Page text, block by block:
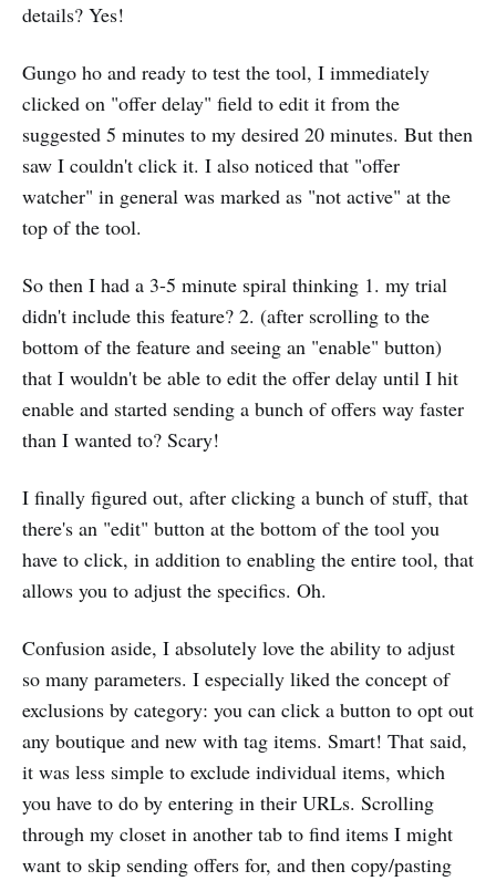
details? Yes!
Gungo ho and ready to test the tool, I immediately
clicked on "offer delay" field to edit it from the
suggested 5 minutes to my desired 20 minutes. But then
saw I couldn't click it. I also noticed that "offer
watcher" in general was marked as "not active" at the
top of the tool.
So then I had a 3-5 minute spiral thinking 1. my trial
didn't include this feature? 2. (after scrolling to the
bottom of the feature and seeing an "enable" button)
that I wouldn't be able to edit the offer delay until I hit
enable and started sending a bunch of offers way faster
than I wanted to? Scary!
I finally figured out, after clicking a bunch of stuff, that
there's an "edit" button at the bottom of the tool you
have to click, in addition to enabling the entire tool, that
allows you to adjust the specifics. Oh.
Confusion aside, I absolutely love the ability to adjust
so many parameters. I especially liked the concept of
exclusions by category: you can click a button to opt out
any boutique and new with tag items. Smart! That said,
it was less simple to exclude individual items, which
you have to do by entering in their URLs. Scrolling
through my closet in another tab to find items I might
want to skip sending offers for, and then copy/pasting